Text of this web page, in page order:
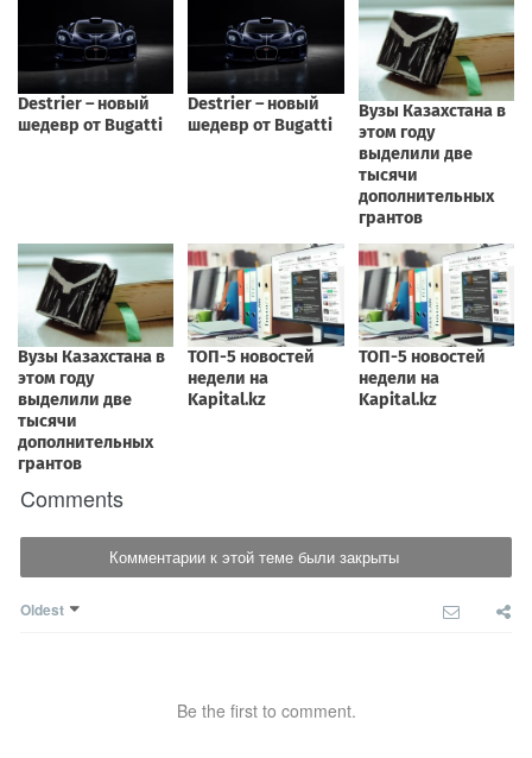
Comments
Комментарии к этой теме были закрыты
Oldest
Be the first to comment.